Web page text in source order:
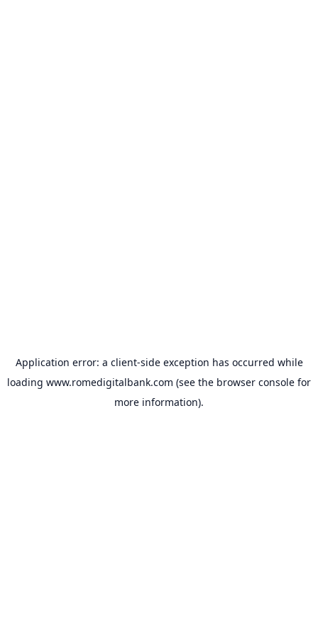
Application error: a client-side exception has occurred while
loading www.romedigitalbank.com (see the browser console for
more information).